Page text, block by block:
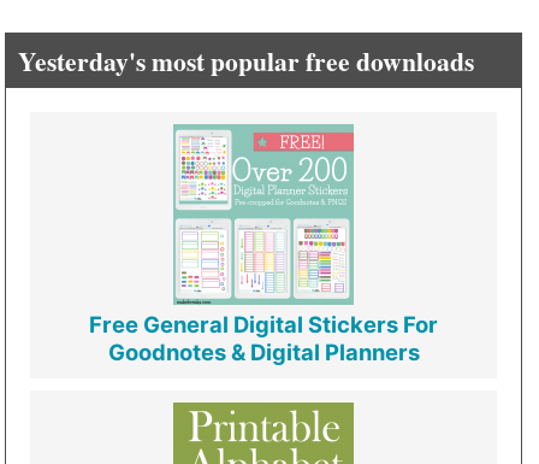
Yesterday's most popular free downloads
Free General Digital Stickers For
Goodnotes & Digital Planners